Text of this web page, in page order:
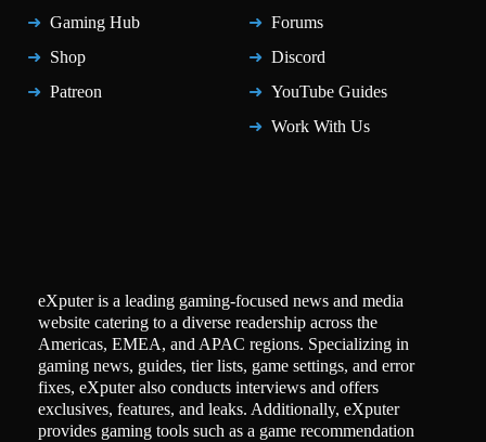
Gaming Hub
Shop
Patreon
Forums
Discord
YouTube Guides
Work With Us
eXputer is a leading gaming-focused news and media
website catering to a diverse readership across the
Americas, EMEA, and APAC regions. Specializing in
gaming news, guides, tier lists, game settings, and error
fixes, eXputer also conducts interviews and offers
exclusives, features, and leaks. Additionally, eXputer
provides gaming tools such as a game recommendation